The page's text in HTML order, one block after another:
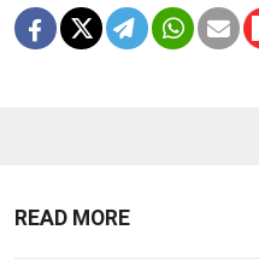
READ MORE